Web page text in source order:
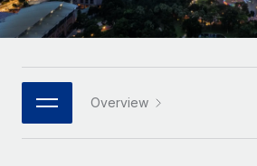
Platform
Built-in core HR functions for your
Connect New
Connect any AI tool to Remote using
Enterprise
Global HR for large businesses
PARTNER WITH US
HR Glossary
Job Description Library
Italiano
日本語
한국어
Overview